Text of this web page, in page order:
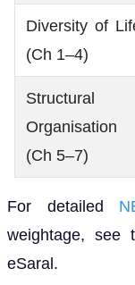
Diversity of
(Ch 1–4)
Structural
Organisation
(Ch 5–7)
For detailed
weightage, see
eSaral.